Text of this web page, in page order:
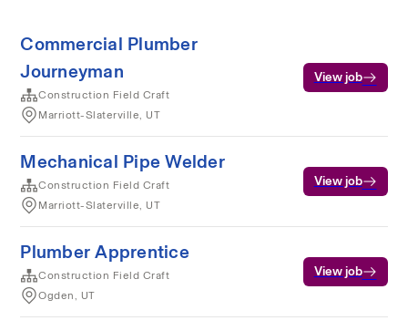
Commercial Plumber
Journeyman
Construction Field Craft
Marriott-Slaterville, UT
View job
Mechanical Pipe Welder
Construction Field Craft
Marriott-Slaterville, UT
View job
Plumber Apprentice
Construction Field Craft
Ogden, UT
View job